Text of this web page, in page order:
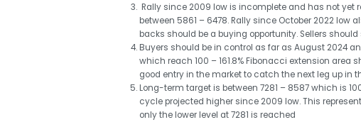
Rally since 2009 low is incomplete and has not yet
between 5861 – 6478. Rally since October 2022
backs should be a buying opportunity. Sellers
Buyers should be in control as far as August 2024
which reach 100 – 161.8% Fibonacci extension area
good entry in the market to catch the next leg up in
Long-term target is between 7281 – 8587 which is
cycle projected higher since 2009 low. This
only the lower level at 7281 is reached